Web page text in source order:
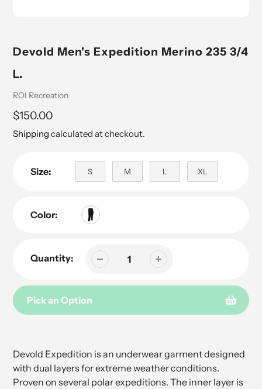
Devold Men's Expedition Merino 235 3/4
L.
Vendor
ROI Recreation
Regular
price
$150.00
Shipping calculated at checkout.
Size: S M L XL
Color:
Quantity:
Pick an Option
to
your
cart
Devold Expedition is an underwear garment designed
with dual layers for extreme weather conditions.
Proven on several polar expeditions. The inner layer is